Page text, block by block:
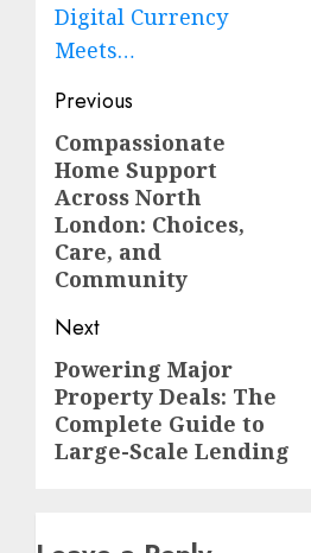
Digital Currency
Meets…
Post
navigation
Previous
Previous
post:
Compassionate
Home Support
Across North
London: Choices,
Care, and
Community
Next
Next
post:
Powering Major
Property Deals: The
Complete Guide to
Large-Scale Lending